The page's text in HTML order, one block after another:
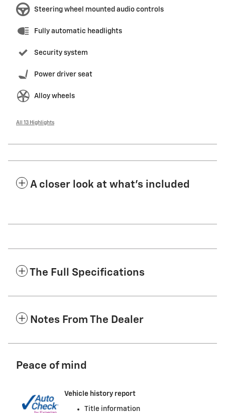
Steering wheel mounted audio controls
Fully automatic headlights
Security system
Power driver seat
Alloy wheels
All 13 Highlights
A closer look at what’s included
The Full Specifications
Notes From The Dealer
Peace of mind
Vehicle history report
Title information